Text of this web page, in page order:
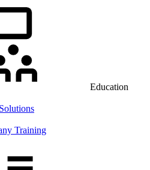
Education
Training